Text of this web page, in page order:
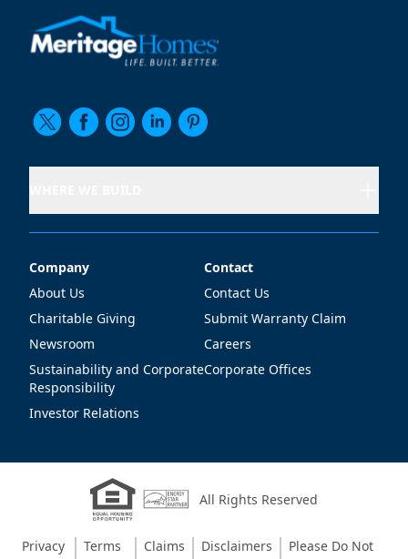
Company
Company
About Us
Charitable Giving
Newsroom
Sustainability and Corporate
Responsibility
Investor Relations
Contact
Contact
Contact Us
Submit Warranty Claim
Careers
Corporate Offices
All Rights Reserved
Privacy
Terms
Claims Disclaimers
Please Do Not